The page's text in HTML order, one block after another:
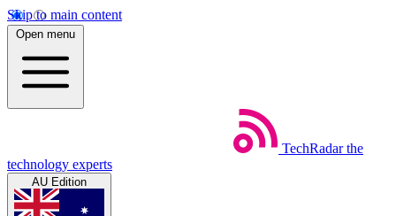
Skip to main content
Open menu
TechRadar the
technology experts
AU Edition